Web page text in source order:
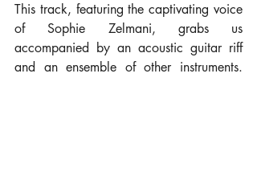
This track, featuring the captivating voice
of Sophie Zelmani, grabs us
accompanied by an acoustic guitar riff
and an ensemble of other instruments.